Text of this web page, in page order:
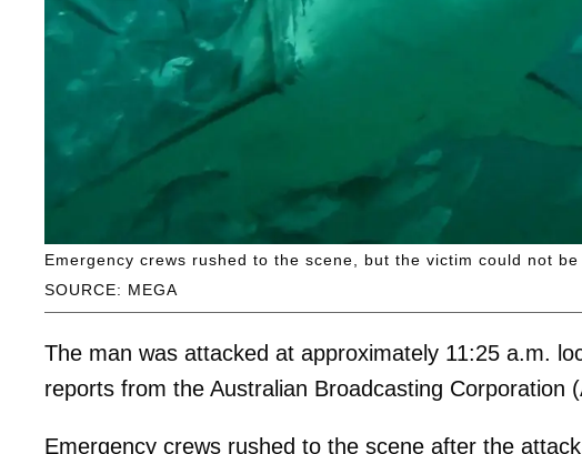
SOURCE: MEGA
Emergency crews rushed to the scene, but the victim could not
The man was attacked at approximately 11:25 a.m.
reports from the Australian Broadcasting Corporation
Emergency crews rushed to the scene after the